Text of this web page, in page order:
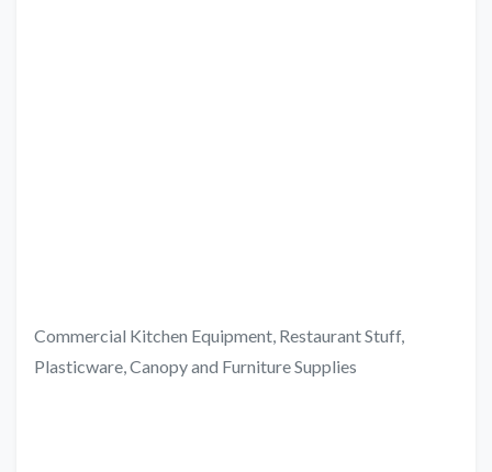
Commercial Kitchen Equipment, Restaurant Stuff,
Plasticware, Canopy and Furniture Supplies